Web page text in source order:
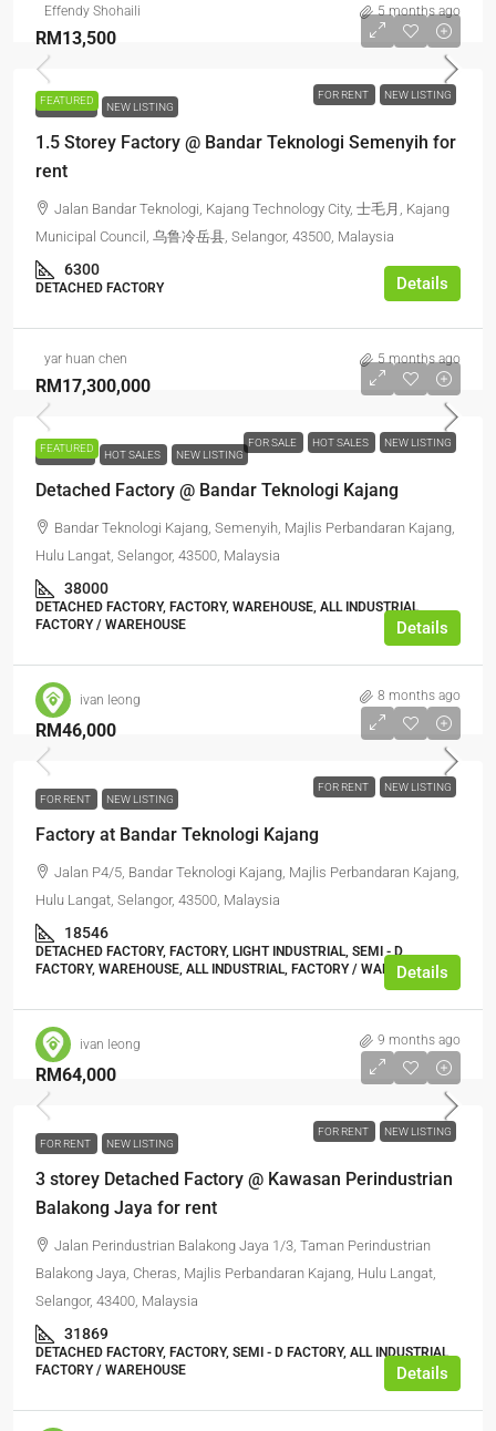
Effendy Shohaili 5 months ago
FEATURED FOR RENT NEW LISTING
RM13,500
FOR RENT NEW LISTING
1.5 Storey Factory @ Bandar Teknologi Semenyih for
rent
Jalan Bandar Teknologi, Kajang Technology City, 士毛月, Kajang
Municipal Council, 乌鲁冷岳县, Selangor, 43500, Malaysia
6300
DETACHED FACTORY Details
yar huan chen 5 months ago
FEATURED FOR SALE HOT SALES NEW LISTING
RM17,300,000
FOR SALE HOT SALES NEW LISTING
Detached Factory @ Bandar Teknologi Kajang
Bandar Teknologi Kajang, Semenyih, Majlis Perbandaran Kajang,
Hulu Langat, Selangor, 43500, Malaysia
38000
DETACHED FACTORY, FACTORY, WAREHOUSE, ALL INDUSTRIAL,
FACTORY / WAREHOUSE
Details
ivan leong 8 months ago
FOR RENT NEW LISTING
RM46,000
FOR RENT NEW LISTING
Factory at Bandar Teknologi Kajang
Jalan P4/5, Bandar Teknologi Kajang, Majlis Perbandaran Kajang,
Hulu Langat, Selangor, 43500, Malaysia
18546
DETACHED FACTORY, FACTORY, LIGHT INDUSTRIAL, SEMI - D
FACTORY, WAREHOUSE, ALL INDUSTRIAL, FACTORY / WAREHOUSE
Details
ivan leong 9 months ago
FOR RENT NEW LISTING
RM64,000
FOR RENT NEW LISTING
3 storey Detached Factory @ Kawasan Perindustrian
Balakong Jaya for rent
Jalan Perindustrian Balakong Jaya 1/3, Taman Perindustrian
Balakong Jaya, Cheras, Majlis Perbandaran Kajang, Hulu Langat,
Selangor, 43400, Malaysia
31869
DETACHED FACTORY, FACTORY, SEMI - D FACTORY, ALL INDUSTRIAL,
FACTORY / WAREHOUSE
Details